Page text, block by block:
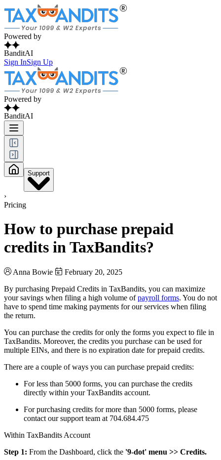
Powered by
BanditAI
Sign InSign Up
Powered by
BanditAI
Support
›
Pricing
How to purchase prepaid
credits in TaxBandits?
Anna Bowie
February 20, 2025
By purchasing Prepaid Credits in TaxBandits, you can maximize
your savings when filing a high volume ofpayroll forms. You do not
have to spend time making payments for our services when filing
the return.
You can purchase the credits for only the forms you expect to file in
TaxBandits. Moreover, the credits you purchase can be used for
multiple EINs, and there is no expiration date for prepaid credits.
There are a couple of ways you can purchase prepaid credits:
For less than 5000 forms, you can purchase the credits
directly within your TaxBandits account.
For purchasing credits for more than 5000 forms, please
contact our support team at 704.684.475
Within TaxBandits Account
Step 1: From the Dashboard, click the '9-dot' menu >> Credits.